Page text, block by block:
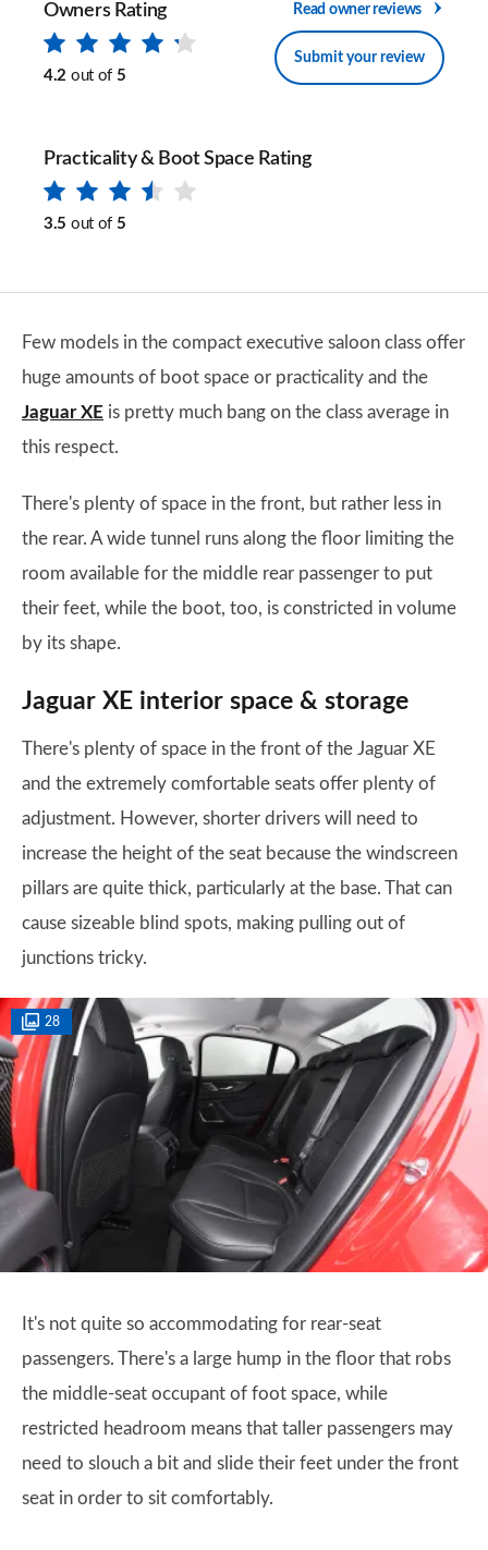
Owners Rating
4.2 out of 5
Read owner reviews
Submit your review
Practicality & Boot Space Rating
3.5 out of 5
Few models in the compact executive saloon class offer
huge amounts of boot space or practicality and the
Jaguar XE is pretty much bang on the class average in
this respect.
There's plenty of space in the front, but rather less in
the rear. A wide tunnel runs along the floor limiting the
room available for the middle rear passenger to put
their feet, while the boot, too, is constricted in volume
by its shape.
Jaguar XE interior space & storage
There's plenty of space in the front of the Jaguar XE
and the extremely comfortable seats offer plenty of
adjustment. However, shorter drivers will need to
increase the height of the seat because the windscreen
pillars are quite thick, particularly at the base. That can
cause sizeable blind spots, making pulling out of
junctions tricky.
28
It's not quite so accommodating for rear-seat
passengers. There's a large hump in the floor that robs
the middle-seat occupant of foot space, while
restricted headroom means that taller passengers may
need to slouch a bit and slide their feet under the front
seat in order to sit comfortably.